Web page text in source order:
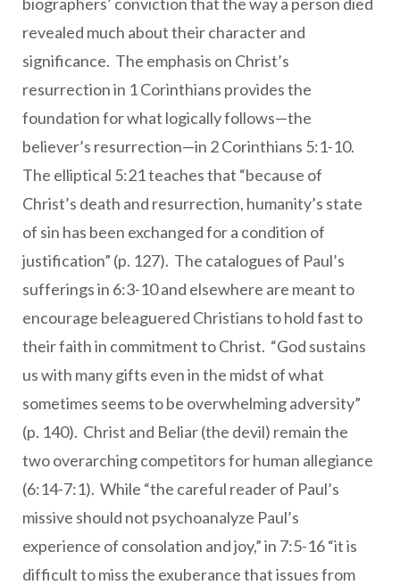
revealed much about their character and
significance. The emphasis on Christ’s
resurrection in 1 Corinthians provides the
foundation for what logically follows—the
believer’s resurrection—in 2 Corinthians 5:1-10.
The elliptical 5:21 teaches that “because of
Christ’s death and resurrection, humanity’s state
of sin has been exchanged for a condition of
justification” (p. 127). The catalogues of Paul’s
sufferings in 6:3-10 and elsewhere are meant to
encourage beleaguered Christians to hold fast to
their faith in commitment to Christ. “God sustains
us with many gifts even in the midst of what
sometimes seems to be overwhelming adversity”
(p. 140). Christ and Beliar (the devil) remain the
two overarching competitors for human allegiance
(6:14-7:1). While “the careful reader of Paul’s
missive should not psychoanalyze Paul’s
experience of consolation and joy,” in 7:5-16 “it is
difficult to miss the exuberance that issues from